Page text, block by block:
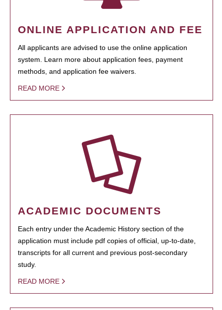
ONLINE APPLICATION AND FEE
All applicants are advised to use the online application
system. Learn more about application fees, payment
methods, and application fee waivers.
READ MORE
ACADEMIC DOCUMENTS
Each entry under the Academic History section of the
application must include pdf copies of official, up-to-date,
transcripts for all current and previous post-secondary
study.
READ MORE